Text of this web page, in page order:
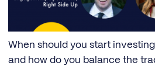
When should you start
and how do you balance the